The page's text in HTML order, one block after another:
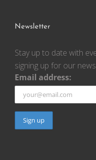
Newsletter
Stay up to date with
signing up for our
Email address: